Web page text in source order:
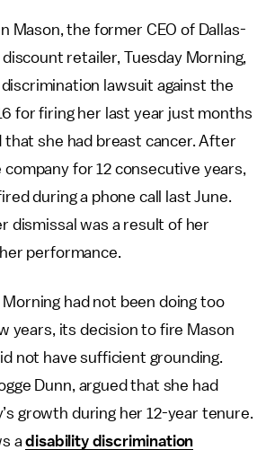
Mason, the former CEO of Dallas-
discount retailer, Tuesday Morning,
lawsuit against the
for firing her last year just months
she had breast cancer. After
company for 12 consecutive years,
during a phone call last June.
dismissal was a result of her
performance.
had not been doing too
years, its decision to fire Mason
not have sufficient grounding.
Dunn, argued that she had
growth during her 12-year tenure.
adisability discrimination